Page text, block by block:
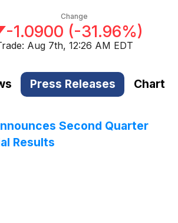
Change
-1.0900 (-31.96%)
Aug 7th, 12:26 AM EDT
Press Releases Chart
Second Quarter
Results